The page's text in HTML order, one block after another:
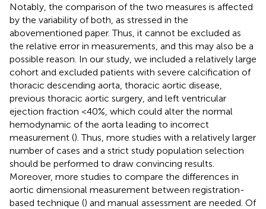
Notably, the comparison of the two measures is affected
by the variability of both, as stressed in the
abovementioned paper. Thus, it cannot be excluded as
the relative error in measurements, and this may also be a
possible reason. In our study, we included a relatively large
cohort and excluded patients with severe calcification of
thoracic descending aorta, thoracic aortic disease,
previous thoracic aortic surgery, and left ventricular
ejection fraction <40%, which could alter the normal
hemodynamic of the aorta leading to incorrect
measurement (). Thus, more studies with a relatively larger
number of cases and a strict study population selection
should be performed to draw convincing results.
Moreover, more studies to compare the differences in
aortic dimensional measurement between registration-
based technique () and manual assessment are needed. Of